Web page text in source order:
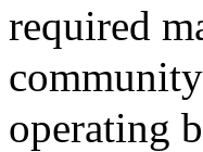
required
operating